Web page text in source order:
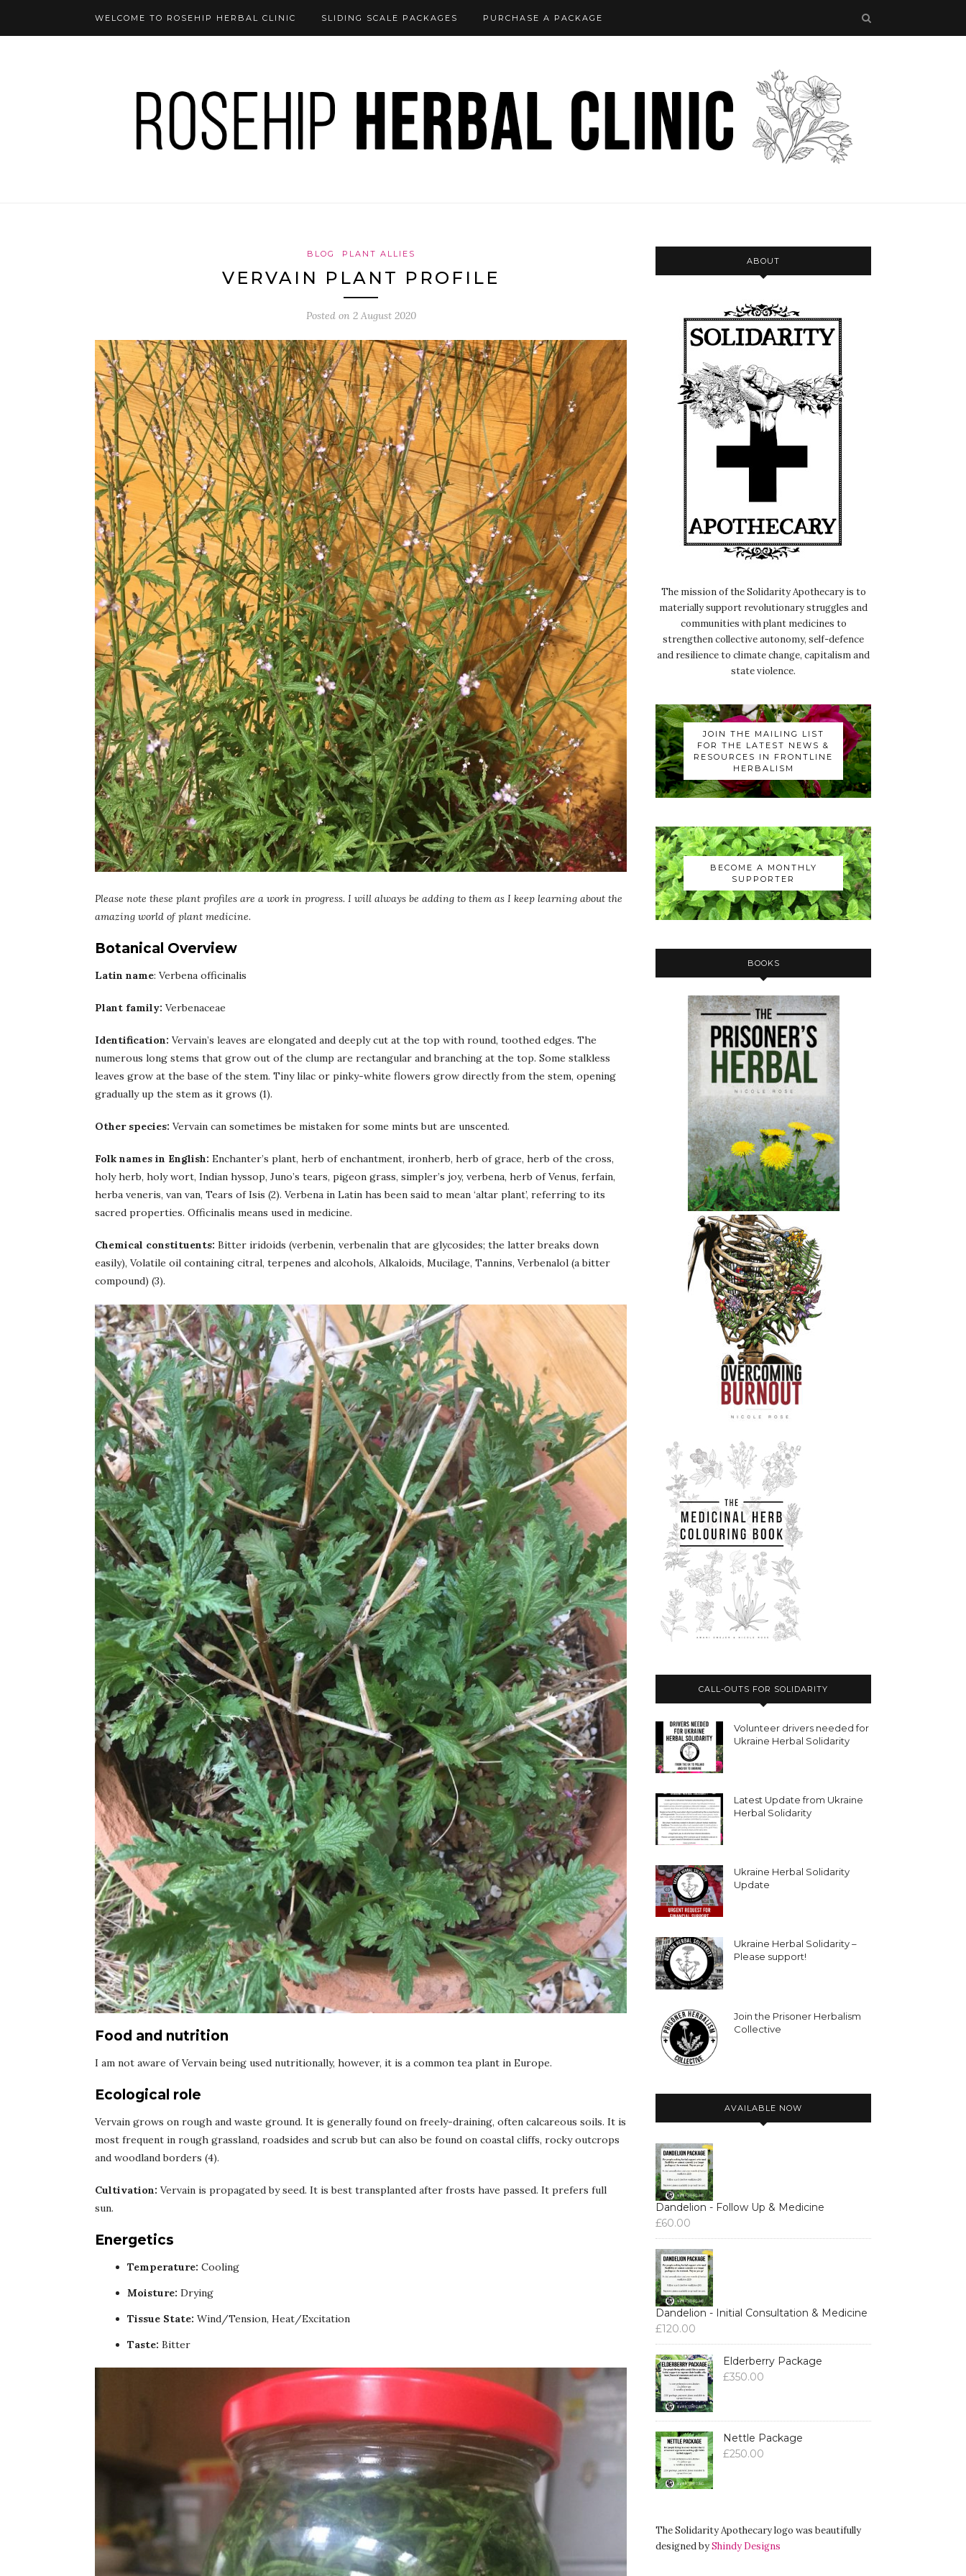
WELCOME TO ROSEHIP HERBAL CLINIC SLIDING SCALE PACKAGES PURCHASE A PACKAGE
BLOG PLANT ALLIES
VERVAIN PLANT PROFILE
Posted on 2 August 2020
Please note these plant profiles are a work in progress. I will always be adding to them as I keep learning about the
amazing world of plant medicine.
Botanical Overview
Latin name: Verbena officinalis
Plant family: Verbenaceae
Identification: Vervain’s leaves are elongated and deeply cut at the top with round, toothed edges. The
numerous long stems that grow out of the clump are rectangular and branching at the top. Some stalkless
leaves grow at the base of the stem. Tiny lilac or pinky-white flowers grow directly from the stem, opening
gradually up the stem as it grows (1).
Other species: Vervain can sometimes be mistaken for some mints but are unscented.
Folk names in English: Enchanter’s plant, herb of enchantment, ironherb, herb of grace, herb of the cross,
holy herb, holy wort, Indian hyssop, Juno’s tears, pigeon grass, simpler’s joy, verbena, herb of Venus, ferfain,
herba veneris, van van, Tears of Isis (2). Verbena in Latin has been said to mean ‘altar plant’, referring to its
sacred properties. Officinalis means used in medicine.
Chemical constituents: Bitter iridoids (verbenin, verbenalin that are glycosides; the latter breaks down
easily), Volatile oil containing citral, terpenes and alcohols, Alkaloids, Mucilage, Tannins, Verbenalol (a bitter
compound) (3).
Food and nutrition
I am not aware of Vervain being used nutritionally, however, it is a common tea plant in Europe.
Ecological role
Vervain grows on rough and waste ground. It is generally found on freely-draining, often calcareous soils. It is
most frequent in rough grassland, roadsides and scrub but can also be found on coastal cliffs, rocky outcrops
and woodland borders (4).
Cultivation: Vervain is propagated by seed. It is best transplanted after frosts have passed. It prefers full
sun.
Energetics
Temperature: Cooling
Moisture: Drying
Tissue State: Wind/Tension, Heat/Excitation
Taste: Bitter
ABOUT
The mission of the Solidarity Apothecary is to
materially support revolutionary struggles and
communities with plant medicines to
strengthen collective autonomy, self-defence
and resilience to climate change, capitalism and
state violence.
JOIN THE MAILING LIST
FOR THE LATEST NEWS &
RESOURCES IN FRONTLINE
HERBALISM
BECOME A MONTHLY
SUPPORTER
BOOKS
CALL-OUTS FOR SOLIDARITY
Volunteer drivers needed for
Ukraine Herbal Solidarity
Latest Update from Ukraine
Herbal Solidarity
Ukraine Herbal Solidarity
Update
Ukraine Herbal Solidarity –
Please support!
Join the Prisoner Herbalism
Collective
AVAILABLE NOW
Dandelion - Follow Up & Medicine
£60.00
Dandelion - Initial Consultation & Medicine
£120.00
Elderberry Package
£350.00
Nettle Package
£250.00
The Solidarity Apothecary logo was beautifully
designed byShindy Designs